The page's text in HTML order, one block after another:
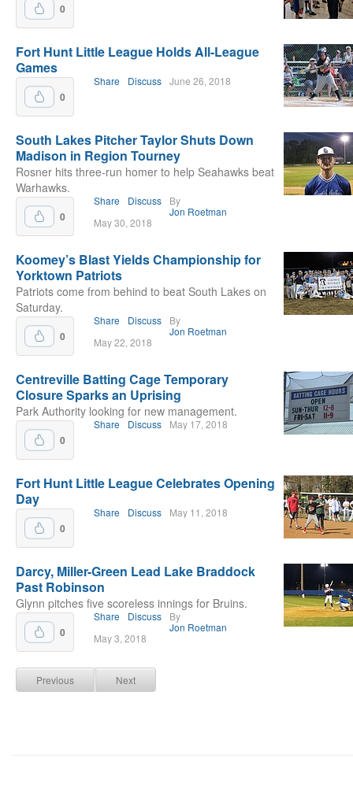
0
Fort Hunt Little League Holds All-League
Games
0
Share Discuss June 26, 2018
South Lakes Pitcher Taylor Shuts Down
Madison in Region Tourney
Rosner hits three-run homer to help Seahawks beat
Warhawks.
0
Share Discuss
By
Jon Roetman
May 30, 2018
Koomey’s Blast Yields Championship for
Yorktown Patriots
Patriots come from behind to beat South Lakes on
Saturday.
0
Share Discuss
By
Jon Roetman
May 22, 2018
Centreville Batting Cage Temporary
Closure Sparks an Uprising
Park Authority looking for new management.
0
Share Discuss May 17, 2018
Fort Hunt Little League Celebrates Opening
Day
0
Share Discuss May 11, 2018
Darcy, Miller-Green Lead Lake Braddock
Past Robinson
Glynn pitches five scoreless innings for Bruins.
0
Share Discuss
By
Jon Roetman
May 3, 2018
Previous Next